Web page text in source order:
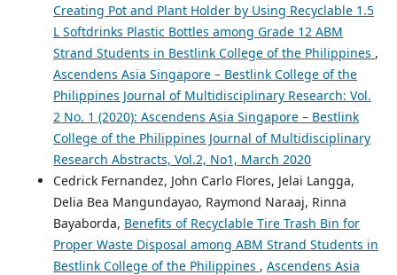
Creating Pot and Plant Holder by Using Recyclable 1.5
L Softdrinks Plastic Bottles among Grade 12 ABM
Strand Students in Bestlink College of the Philippines ,
Ascendens Asia Singapore – Bestlink College of the
Philippines Journal of Multidisciplinary Research: Vol.
2 No. 1 (2020): Ascendens Asia Singapore – Bestlink
College of the Philippines Journal of Multidisciplinary
Research Abstracts, Vol.2, No1, March 2020
Cedrick Fernandez, John Carlo Flores, Jelai Langga,
Delia Bea Mangundayao, Raymond Naraaj, Rinna
Bayaborda, Benefits of Recyclable Tire Trash Bin for
Proper Waste Disposal among ABM Strand Students in
Bestlink College of the Philippines , Ascendens Asia